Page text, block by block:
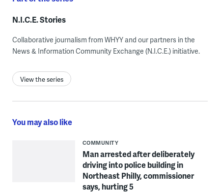
N.I.C.E. Stories
Collaborative journalism from WHYY and our partners in the
News & Information Community Exchange (N.I.C.E.) initiative.
View the series
You may also like
COMMUNITY
Man arrested after deliberately
driving into police building in
Northeast Philly, commissioner
says, hurting 5